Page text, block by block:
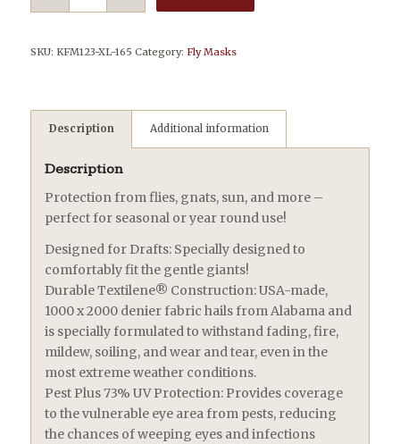
SKU: KFM123-XL-165 Category: Fly Masks
Description Additional information
Description
Protection from flies, gnats, sun, and more –
perfect for seasonal or year round use!
Designed for Drafts: Specially designed to
comfortably fit the gentle giants!
Durable Textilene® Construction: USA-made,
1000 x 2000 denier fabric hails from Alabama and
is specially formulated to withstand fading, fire,
mildew, soiling, and wear and tear, even in the
most extreme weather conditions.
Pest Plus 73% UV Protection: Provides coverage
to the vulnerable eye area from pests, reducing
the chances of weeping eyes and infections